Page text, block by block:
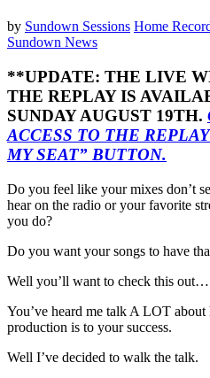
by Sundown Sessions Home
Sundown News
**UPDATE: THE LIVE
THE REPLAY IS
SUNDAY AUGUST 19TH.
ACCESS TO THE
MY SEAT” BUTTON.
Do you feel like your mixes don’t
hear on the radio or your favorite
you do?
Do you want your songs to have
Well you’ll want to check this out…
You’ve heard me talk A LOT
production is to your success.
Well I’ve decided to walk the talk.